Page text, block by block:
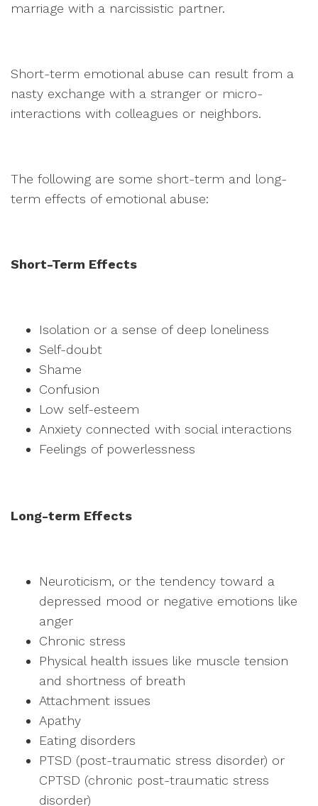
marriage with a narcissistic partner.
Short-term emotional abuse can result from a
nasty exchange with a stranger or micro-
interactions with colleagues or neighbors.
The following are some short-term and long-
term effects of emotional abuse:
Short-Term Effects
Isolation or a sense of deep loneliness
Self-doubt
Shame
Confusion
Low self-esteem
Anxiety connected with social interactions
Feelings of powerlessness
Long-term Effects
Neuroticism, or the tendency toward a
depressed mood or negative emotions like
anger
Chronic stress
Physical health issues like muscle tension
and shortness of breath
Attachment issues
Apathy
Eating disorders
PTSD (post-traumatic stress disorder) or
CPTSD (chronic post-traumatic stress
disorder)